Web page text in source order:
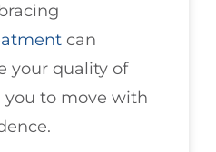
can
your quality of
to move with